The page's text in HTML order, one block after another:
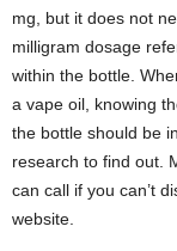
mg, but it does not
milligram dosage
within the bottle.
a vape oil, knowing
the bottle should be
research to find out.
can call if you can’t
website.